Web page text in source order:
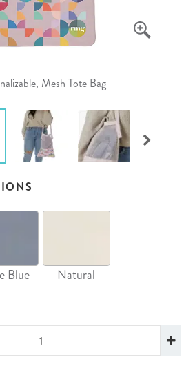
Mesh Tote Bag
Blue Natural